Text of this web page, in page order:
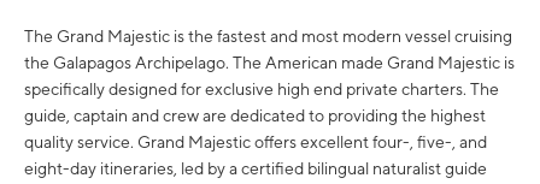
The Grand Majestic is the fastest and most modern vessel cruising
the Galapagos Archipelago. The American made Grand Majestic is
specifically designed for exclusive high end private charters. The
guide, captain and crew are dedicated to providing the highest
quality service. Grand Majestic offers excellent four-, five-, and
eight-day itineraries, led by a certified bilingual naturalist guide